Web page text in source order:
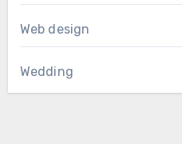
Web design
Wedding